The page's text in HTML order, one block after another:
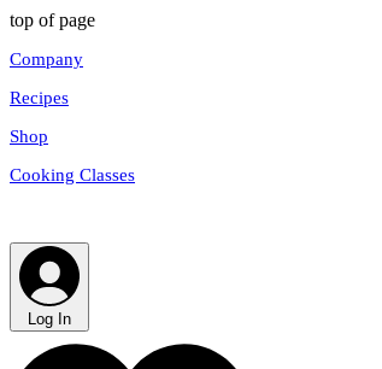
top of page
Company
Recipes
Shop
Cooking Classes
Log In